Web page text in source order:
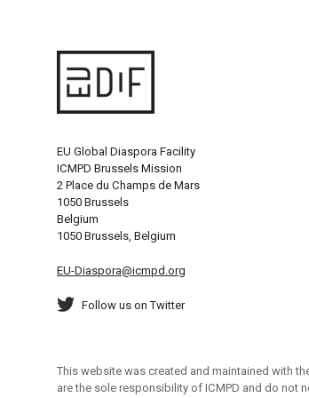
EU Global Diaspora Facility
ICMPD Brussels Mission
2 Place du Champs de Mars
1050 Brussels
Belgium
1050 Brussels, Belgium
EU-Diaspora@icmpd.org
Follow us on Twitter
This website was created and maintained with
are the sole responsibility of ICMPD and do not